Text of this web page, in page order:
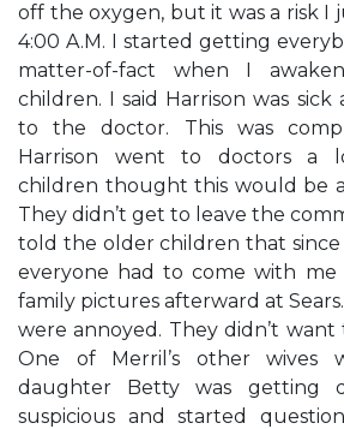
off the oxygen, but it was a risk I
4:00 A.M. I started getting
matter-of-fact when I
children. I said Harrison was
to the doctor. This was
Harrison went to doctors a
children thought this would be
They didn’t get to leave the
told the older children that
everyone had to come with
family pictures afterward at
were annoyed. They didn’t want
One of Merril’s other wives
daughter Betty was getting
suspicious and started